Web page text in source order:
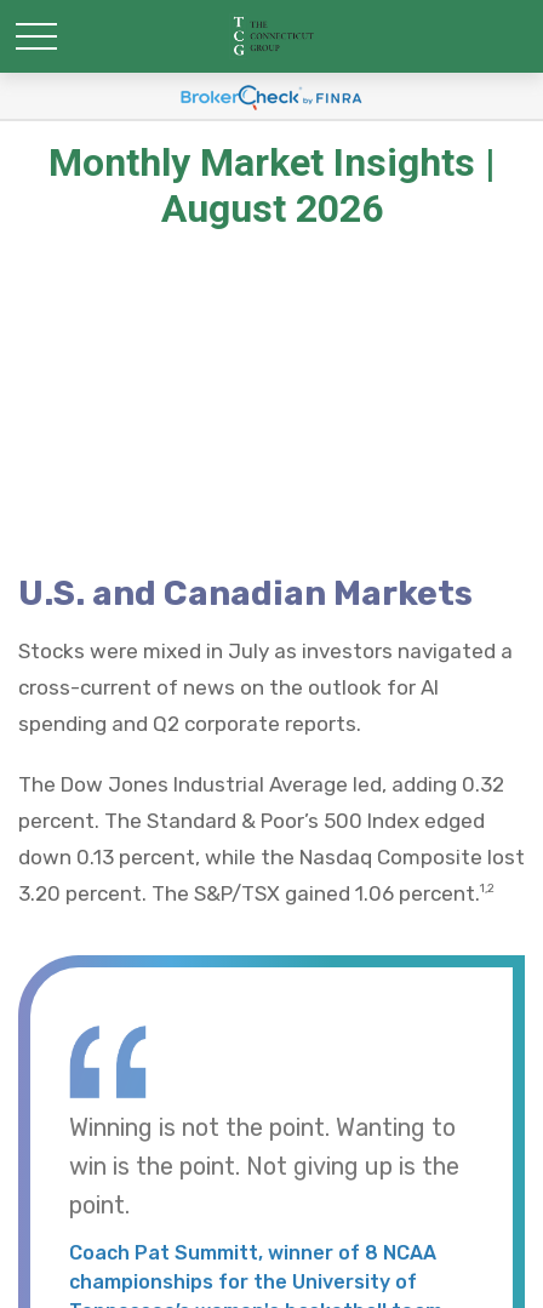
Monthly Market Insights |
August 2026
U.S. and Canadian Markets
Stocks were mixed in July as investors navigated a
cross-current of news on the outlook for AI
spending and Q2 corporate reports.
The Dow Jones Industrial Average led, adding 0.32
percent. The Standard & Poor’s 500 Index edged
down 0.13 percent, while the Nasdaq Composite lost
3.20 percent. The S&P/TSX gained 1.06 percent.1,2
Winning is not the point. Wanting to
win is the point. Not giving up is the
point.
Coach Pat Summitt, winner of 8 NCAA
championships for the University of